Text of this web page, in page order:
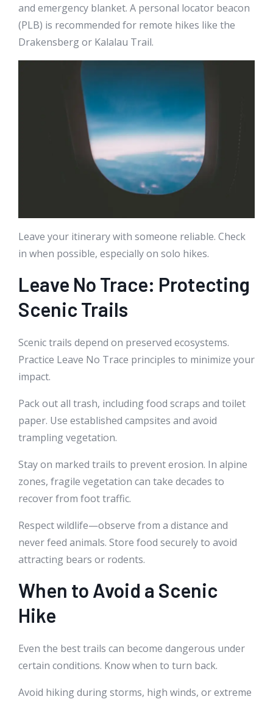
and emergency blanket. A personal locator beacon
(PLB) is recommended for remote hikes like the
Drakensberg or Kalalau Trail.
Leave your itinerary with someone reliable. Check
in when possible, especially on solo hikes.
Leave No Trace: Protecting
Scenic Trails
Scenic trails depend on preserved ecosystems.
Practice Leave No Trace principles to minimize your
impact.
Pack out all trash, including food scraps and toilet
paper. Use established campsites and avoid
trampling vegetation.
Stay on marked trails to prevent erosion. In alpine
zones, fragile vegetation can take decades to
recover from foot traffic.
Respect wildlife—observe from a distance and
never feed animals. Store food securely to avoid
attracting bears or rodents.
When to Avoid a Scenic
Hike
Even the best trails can become dangerous under
certain conditions. Know when to turn back.
Avoid hiking during storms, high winds, or extreme